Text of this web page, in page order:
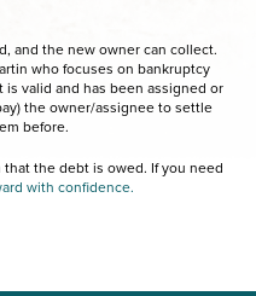
and the new owner can collect.
who focuses on bankruptcy
valid and has been assigned or
the owner/assignee to settle
before.
the debt is owed. If you need
with confidence.